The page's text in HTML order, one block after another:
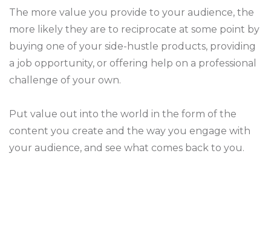
The more value you provide to your audience, the
more likely they are to reciprocate at some point by
buying one of your side-hustle products, providing
a job opportunity, or offering help on a professional
challenge of your own.
Put value out into the world in the form of the
content you create and the way you engage with
your audience, and see what comes back to you.